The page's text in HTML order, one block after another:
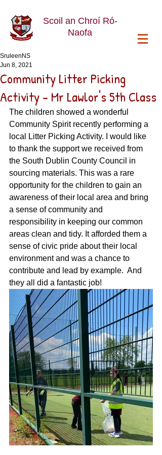
Scoil an Chroí Ró-
Naofa
Community Litter Picking
Activity - Mr Lawlor's 5th Class
SruleenNS
Jun 8, 2021
The children showed a wonderful
Community Spirit recently performing a
local Litter Picking Activity. I would like
to thank the support we received from
the South Dublin County Council in
sourcing materials. This was a rare
opportunity for the children to gain an
awareness of their local area and bring
a sense of community and
responsibility in keeping our common
areas clean and tidy. It afforded them a
sense of civic pride about their local
environment and was a chance to
contribute and lead by example.  And
they all did a fantastic job!